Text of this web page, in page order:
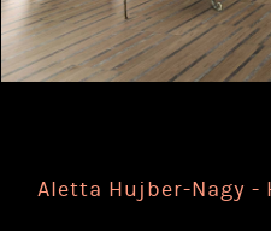
Aletta Hujber-Nagy -